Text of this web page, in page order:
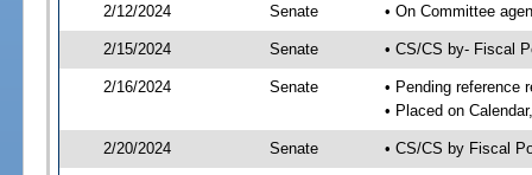
2/12/2024 Senate • On Committee
2/15/2024 Senate • CS/CS by- Fiscal
2/16/2024 Senate
• Pending reference
• Placed on
2/20/2024 Senate • CS/CS by Fiscal